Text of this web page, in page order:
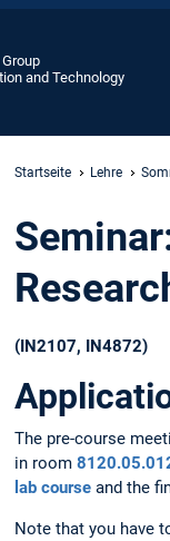
and Technology
Startseite Lehre
(IN2107, IN4872)
The pre-course
in room
lab course and the
Note that you have